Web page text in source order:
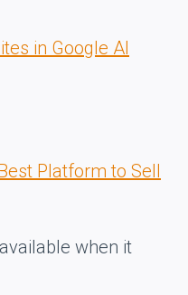
in Google AI
Platform to Sell
when it